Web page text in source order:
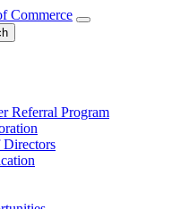
Commerce
Referral Program